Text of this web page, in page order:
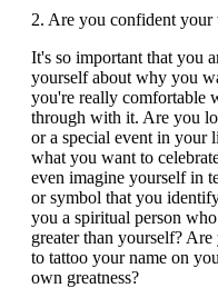
2. Are you confident your
It's so important that you
yourself about why you
you're really comfortable
through with it. Are you
or a special event in your
what you want to
even imagine yourself in
or symbol that you
you a spiritual person
greater than yourself?
to tattoo your name on
own greatness?